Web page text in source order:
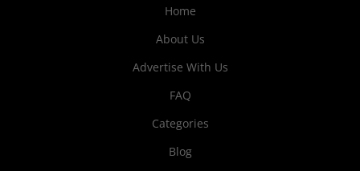
Home
About Us
Advertise With Us
FAQ
Categories
Blog